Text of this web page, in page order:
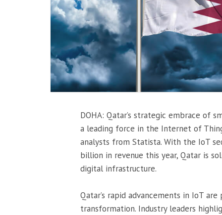
DOHA: Qatar’s strategic embrace of
a leading force in the Internet of
analysts from Statista. With the IoT
billion in revenue this year, Qatar is
digital infrastructure.
Qatar’s rapid advancements in IoT
transformation. Industry leaders